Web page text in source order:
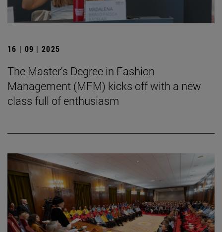
16 | 09 | 2025
The Master's Degree in Fashion
Management (MFM) kicks off with a new
class full of enthusiasm